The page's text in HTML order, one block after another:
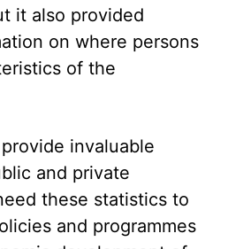
it also provided
on where persons
of the
invaluable
and private
these statistics to
and programmes